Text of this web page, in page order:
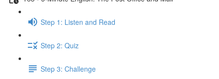
Step 1: Listen and Read
Step 2: Quiz
Step 3: Challenge